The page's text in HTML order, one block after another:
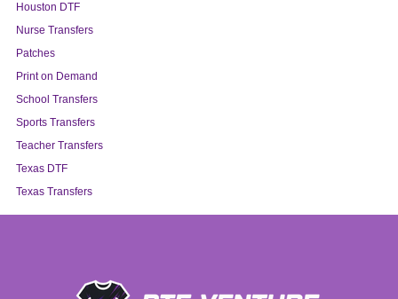
Houston DTF
Nurse Transfers
Patches
Print on Demand
School Transfers
Sports Transfers
Teacher Transfers
Texas DTF
Texas Transfers